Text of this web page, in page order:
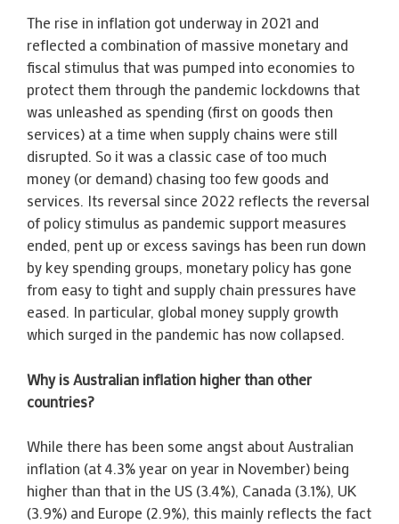
The rise in inflation got underway in 2021 and
reflected a combination of massive monetary and
fiscal stimulus that was pumped into economies to
protect them through the pandemic lockdowns that
was unleashed as spending (first on goods then
services) at a time when supply chains were still
disrupted. So it was a classic case of too much
money (or demand) chasing too few goods and
services. Its reversal since 2022 reflects the reversal
of policy stimulus as pandemic support measures
ended, pent up or excess savings has been run down
by key spending groups, monetary policy has gone
from easy to tight and supply chain pressures have
eased. In particular, global money supply growth
which surged in the pandemic has now collapsed.
Why is Australian inflation higher than other
countries?
While there has been some angst about Australian
inflation (at 4.3% year on year in November) being
higher than that in the US (3.4%), Canada (3.1%), UK
(3.9%) and Europe (2.9%), this mainly reflects the fact